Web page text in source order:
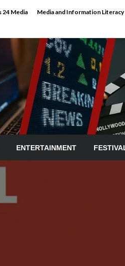
24 Media Media and Information Literacy
ENTERTAINMENT